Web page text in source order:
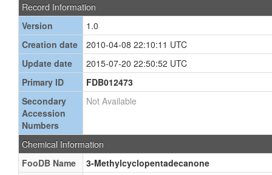
Record Information
Version
1.0
Creation date
2010-04-08 22:10:11 UTC
Update date
2015-07-20 22:50:52 UTC
Primary ID
FDB012473
Secondary
Accession
Numbers
Not Available
Chemical Information
FooDB Name
3-Methylcyclopentadecanone